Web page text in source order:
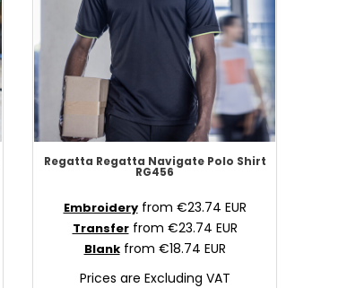
Regatta Regatta Navigate Polo Shirt
RG456
Embroideryfrom €23.74 EUR
Transferfrom €23.74 EUR
Blankfrom €18.74 EUR
Prices are Excluding VAT